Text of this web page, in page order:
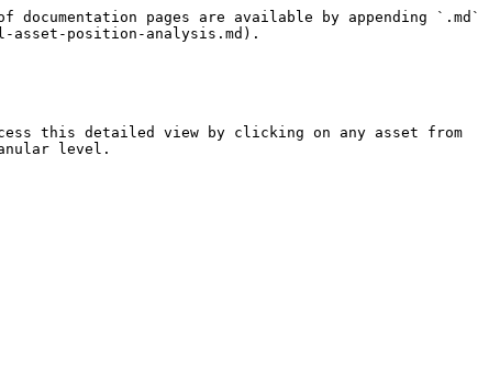
pages are available by appending `.md`
asset-position-analysis.md).
this detailed view by clicking on any asset from
level.